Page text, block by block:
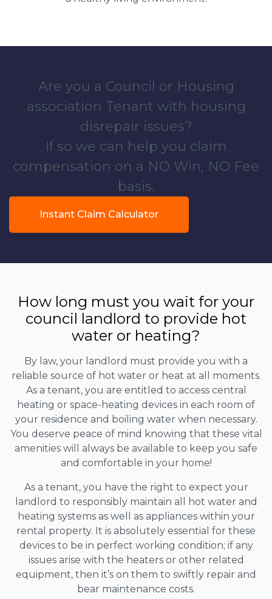
Are you a Council or Housing
association Tenant with housing
disrepair issues?
If so we can help you claim
compensation on a NO Win, NO Fee
basis.
Instant Claim Calculator
How long must you wait for your
council landlord to provide hot
water or heating?
By law, your landlord must provide you with a
reliable source of hot water or heat at all moments.
As a tenant, you are entitled to access central
heating or space-heating devices in each room of
your residence and boiling water when necessary.
You deserve peace of mind knowing that these vital
amenities will always be available to keep you safe
and comfortable in your home!
As a tenant, you have the right to expect your
landlord to responsibly maintain all hot water and
heating systems as well as appliances within your
rental property. It is absolutely essential for these
devices to be in perfect working condition; if any
issues arise with the heaters or other related
equipment, then it’s on them to swiftly repair and
bear maintenance costs.